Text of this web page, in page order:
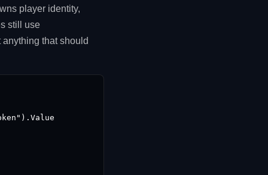
player identity,
still use
that should